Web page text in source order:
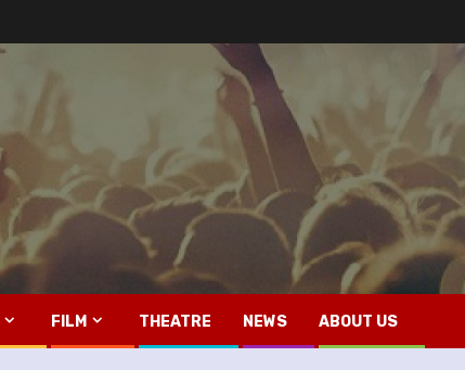
FILM THEATRE NEWS ABOUT US